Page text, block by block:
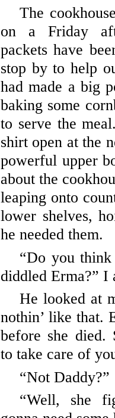
The
on a Friday
packets have
stop by to help
had made a big
baking some
to serve the
shirt open at the
powerful upper
about the
leaping onto
lower shelves,
he needed them.
“Do you
diddled Erma?” I
He looked at
nothin’ like that.
before she died.
to take care of
“Not Daddy?”
“Well, she